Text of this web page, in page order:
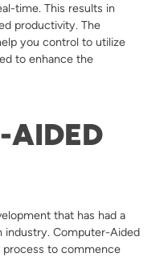
time. This results in
productivity. The
you control to utilize
to enhance the
AIDED
that has had a
industry. Computer-Aided
process to commence